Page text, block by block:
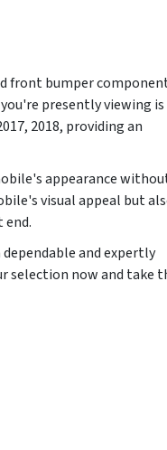
front bumper
presently viewing is
2018, providing an
appearance
visual appeal but
and expertly
selection now and take